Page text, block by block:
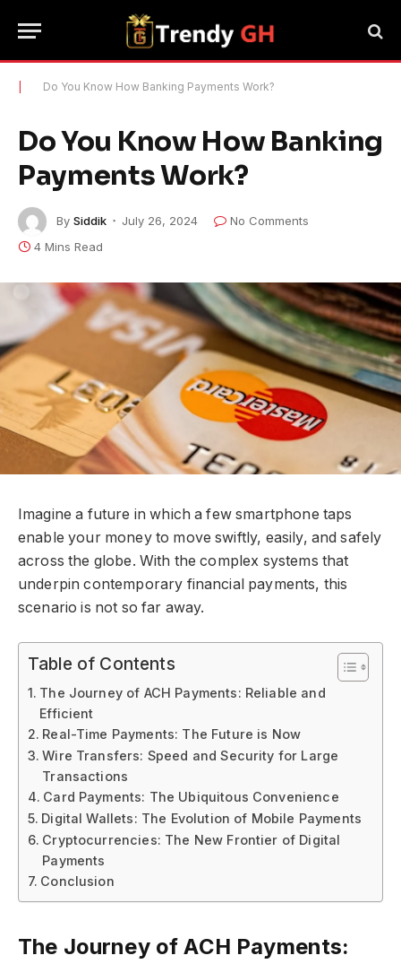
Do You Know How Banking Payments Work?
Do You Know How Banking
Payments Work?
By Siddik July 26, 2024
No Comments
4 Mins Read
Imagine a future in which a few smartphone taps
enable your money to move swiftly, easily, and safely
across the globe. With the complex systems that
underpin contemporary financial payments, this
scenario is not so far away.
Table of Contents
The Journey of ACH Payments: Reliable and
Efficient
Real-Time Payments: The Future is Now
Wire Transfers: Speed and Security for Large
Transactions
Card Payments: The Ubiquitous Convenience
Digital Wallets: The Evolution of Mobile Payments
Cryptocurrencies: The New Frontier of Digital
Payments
Conclusion
The Journey of ACH Payments: